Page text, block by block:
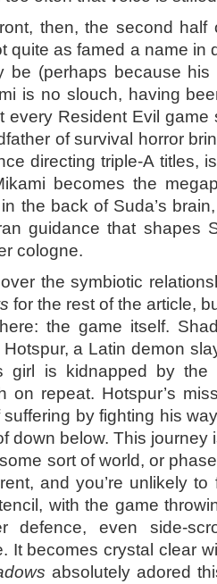
then, the second
quite as famed a name in
be (perhaps because his
is no slouch, having
every Resident Evil
of survival horror
directing triple-A titles,
becomes the
the back of Suda’s
guidance that shapes
cologne.
the symbiotic
for the rest of the article,
the game itself.
Hotspur, a Latin demon
girl is kidnapped by
on repeat. Hotspur’s
by fighting his
down below. This
sort of world, or
and you’re unlikely
with the game
defence, even side-
It becomes crystal clear
absolutely adored